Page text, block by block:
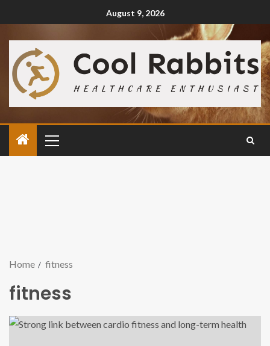
August 9, 2026
Home fitness
fitness